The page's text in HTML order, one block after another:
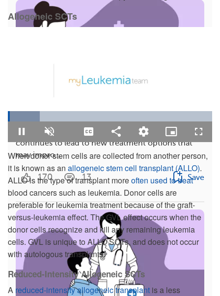
Allogeneic SCTs
Pause Unmute
15.55%
CaptionsShare
Quality
Levels
Picture-
in-
When donor stem cells are collected from another person,
it is known as an allogeneic stem cell transplant (ALLO).
ALLO is the type of transplant moreoften used to treat
blood cancers such as leukemia. Donor cells are
preferable for leukemia treatment because of the graft-
versus-leukemia effect. The GVL effect occurs when the
donor cells recognize and kill any remaining leukemia
cells. GVL is unique to ALLO SCTs, and does not occur
with autologous transplants.
Reduced-Intensity Allogeneic SCTs
A reduced-intensity allogeneic transplant is a less
4 Facts To Know: Latest Research on CML
Chronic myeloid leukemia (CML) research
continues to lead to new treatment options that
may impro...
170 13 Save